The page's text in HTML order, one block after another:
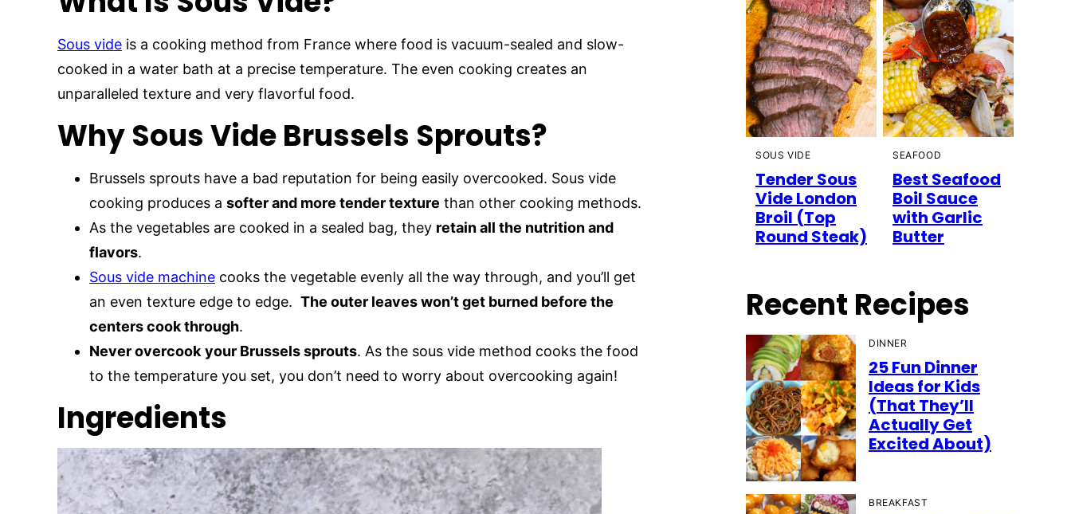
Sous vide is a cooking method from France where food is vacuum-sealed and slow-
cooked in a water bath at a precise temperature. The even cooking creates an
unparalleled texture and very flavorful food.
Why Sous Vide Brussels Sprouts?
Brussels sprouts have a bad reputation for being easily overcooked. Sous vide
cooking produces a softer and more tender texture than other cooking methods.
As the vegetables are cooked in a sealed bag, they retain all the nutrition and
flavors.
Sous vide machine cooks the vegetable evenly all the way through, and you’ll get
an even texture edge to edge. The outer leaves won’t get burned before the
centers cook through.
Never overcook your Brussels sprouts. As the sous vide method cooks the food
to the temperature you set, you don’t need to worry about overcooking again!
Ingredients
SOUS VIDE
Tender Sous
Vide London
Broil (Top
Round Steak)
SEAFOOD
Best Seafood
Boil Sauce
with Garlic
Butter
Recent Recipes
DINNER
25 Fun Dinner
Ideas for Kids
(That They’ll
Actually Get
Excited About)
BREAKFAST